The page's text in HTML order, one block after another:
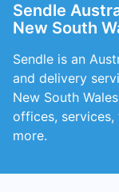
Sendle
New South
Sendle is an
and delivery
New South
offices,
more.